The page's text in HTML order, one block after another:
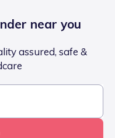
near you
assured, safe &